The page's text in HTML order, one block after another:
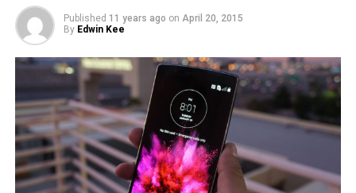
touchscreen display in return, an 8MP camera with LED
flash at the back, a 2MP front-facing shooter, a 2,500 mAh
internal memory, 4G LTE connectivity, and Android 5.0
Lollipop running underneath Asus’ own ZenUI. Opt from
either black or white shades.
Published 11 years ago on April 20, 2015
By Edwin Kee